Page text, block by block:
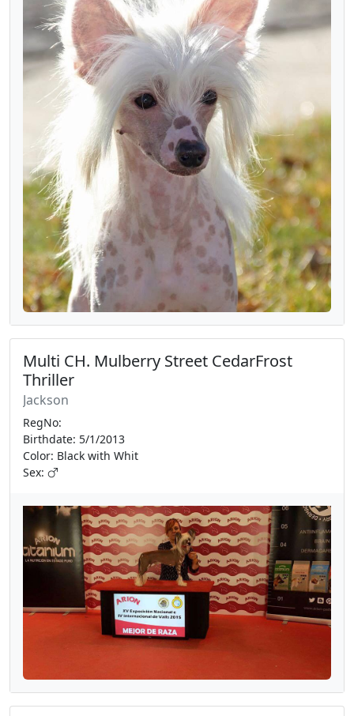
Multi CH. Mulberry Street CedarFrost
Thriller
Jackson
RegNo:
Birthdate: 5/1/2013
Color: Black with Whit
Sex: